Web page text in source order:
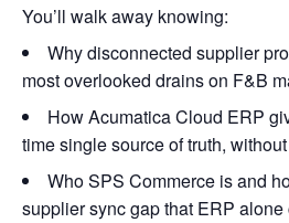
You’ll walk away knowing:
Why disconnected supplier
most overlooked drains on F&B
How Acumatica Cloud ERP
time single source of truth,
Who SPS Commerce is and
supplier sync gap that ERP alone